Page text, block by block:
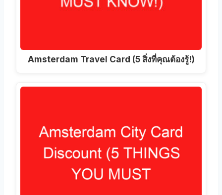
Amsterdam Travel Card (5 สิ่งที่คุณต้องรู้!)